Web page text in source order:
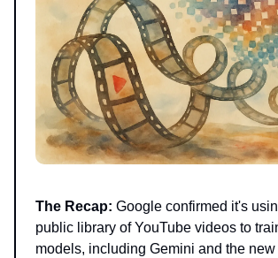
The Recap: Google confirmed it's
public library of YouTube videos to
models, including Gemini and the